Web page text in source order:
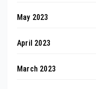
May 2023
April 2023
March 2023